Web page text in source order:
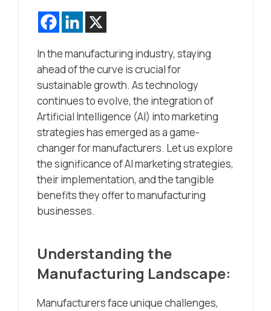
In the manufacturing industry, staying
ahead of the curve is crucial for
sustainable growth. As technology
continues to evolve, the integration of
Artificial Intelligence (AI) into marketing
strategies has emerged as a game-
changer for manufacturers. Let us explore
the significance of AI marketing strategies,
their implementation, and the tangible
benefits they offer to manufacturing
businesses.
Understanding the
Manufacturing Landscape:
Manufacturers face unique challenges,